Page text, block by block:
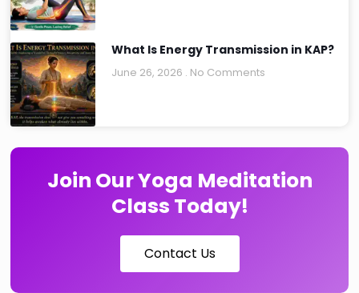
What Is Energy Transmission in KAP?
June 26, 2026 No Comments
Join Our Yoga Meditation
Class Today!
Contact Us